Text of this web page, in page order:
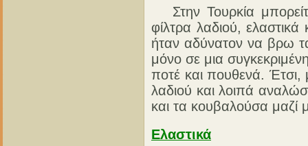
Στην Τουρκία
φίλτρα λαδιού,
ήταν αδύνατον να βρω
μόνο σε μια
ποτέ και πουθενά.
λαδιού και λοιπά
και τα κουβαλούσα μαζί
Ελαστικά